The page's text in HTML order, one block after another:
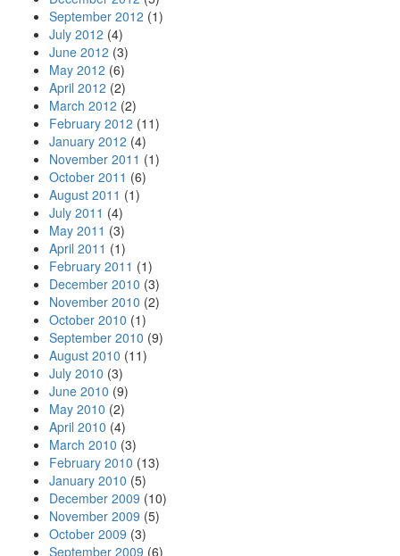
September 2012 (1)
July 2012 (4)
June 2012 (3)
May 2012 (6)
April 2012 (2)
March 2012 (2)
February 2012 (11)
January 2012 (4)
November 2011 (1)
October 2011 (6)
August 2011 (1)
July 2011 (4)
May 2011 (3)
April 2011 (1)
February 2011 (1)
December 2010 (3)
November 2010 (2)
October 2010 (1)
September 2010 (9)
August 2010 (11)
July 2010 (3)
June 2010 (9)
May 2010 (2)
April 2010 (4)
March 2010 (3)
February 2010 (13)
January 2010 (5)
December 2009 (10)
November 2009 (5)
October 2009 (3)
September 2009 (6)